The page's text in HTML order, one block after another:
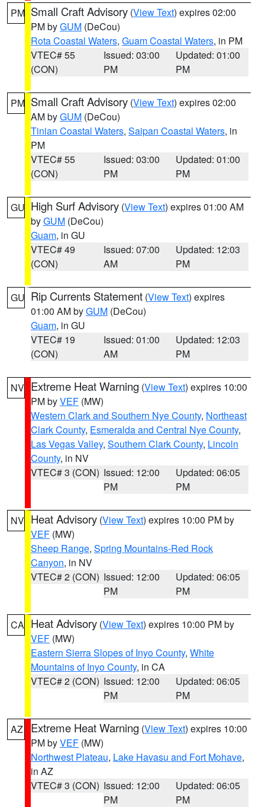
PM Small Craft Advisory (View Text) expires 02:00
PM byGUM (DeCou)
Rota Coastal Waters, Guam Coastal Waters, in PM
VTEC# 55
(CON)
Issued: 03:00
PM
Updated: 01:00
PM
PM Small Craft Advisory (View Text) expires 02:00
AM byGUM (DeCou)
Tinian Coastal Waters, Saipan Coastal Waters, in
PM
VTEC# 55
(CON)
Issued: 03:00
PM
Updated: 01:00
PM
GU High Surf Advisory (View Text) expires 01:00 AM
byGUM (DeCou)
Guam, in GU
VTEC# 49
(CON)
Issued: 07:00
AM
Updated: 12:03
PM
GU Rip Currents Statement (View Text) expires
01:00 AM byGUM (DeCou)
Guam, in GU
VTEC# 19
(CON)
Issued: 01:00
AM
Updated: 12:03
PM
NV Extreme Heat Warning (View Text) expires 10:00
PM byVEF (MW)
Western Clark and Southern Nye County, Northeast
Clark County, Esmeralda and Central Nye County,
Las Vegas Valley, Southern Clark County, Lincoln
County, in NV
VTEC# 3 (CON) Issued: 12:00
PM
Updated: 06:05
PM
NV Heat Advisory (View Text) expires 10:00 PM by
VEF (MW)
Sheep Range, Spring Mountains-Red Rock
Canyon, in NV
VTEC# 2 (CON) Issued: 12:00
PM
Updated: 06:05
PM
CA Heat Advisory (View Text) expires 10:00 PM by
VEF (MW)
Eastern Sierra Slopes of Inyo County, White
Mountains of Inyo County, in CA
VTEC# 2 (CON) Issued: 12:00
PM
Updated: 06:05
PM
AZ Extreme Heat Warning (View Text) expires 10:00
PM byVEF (MW)
Northwest Plateau, Lake Havasu and Fort Mohave,
in AZ
VTEC# 3 (CON) Issued: 12:00
PM
Updated: 06:05
PM